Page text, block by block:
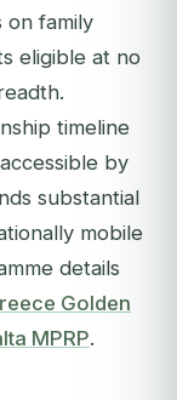
on family
eligible at no
timeline
by
substantial
mobile
details
Golden
MPRP.